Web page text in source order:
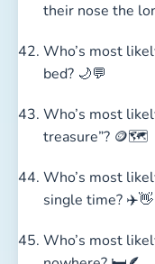
their nose the
Who’s most
bed? 🌙💬
Who’s most
treasure”? 🪙🗺️
Who’s most
single time? ✈️👋
Who’s most